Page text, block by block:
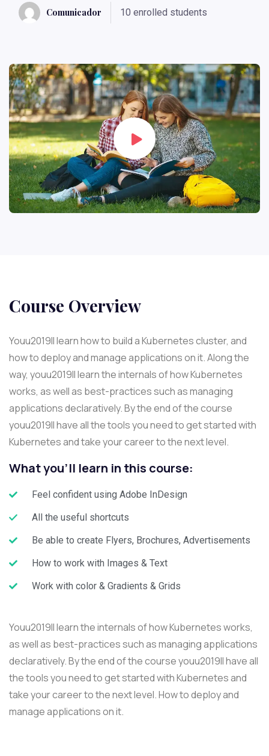
Comunicador 10 enrolled students
Course Overview
Youu2019ll learn how to build a Kubernetes cluster, and
how to deploy and manage applications on it. Along the
way, youu2019ll learn the internals of how Kubernetes
works, as well as best-practices such as managing
applications declaratively. By the end of the course
youu2019ll have all the tools you need to get started with
Kubernetes and take your career to the next level.
What you'll learn in this course:
Feel confident using Adobe InDesign
All the useful shortcuts
Be able to create Flyers, Brochures, Advertisements
How to work with Images & Text
Work with color & Gradients & Grids
Youu2019ll learn the internals of how Kubernetes works,
as well as best-practices such as managing applications
declaratively. By the end of the course youu2019ll have all
the tools you need to get started with Kubernetes and
take your career to the next level. How to deploy and
manage applications on it.